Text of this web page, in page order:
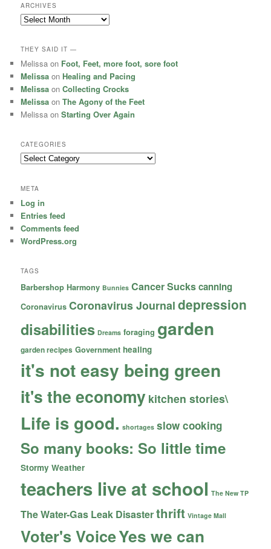
ARCHIVES
Archives
THEY SAID IT —
Melissa on Foot, Feet, more foot, sore foot
Melissa on Healing and Pacing
Melissa onCollecting Crocks
Melissa onThe Agony of the Feet
Melissa onStarting Over Again
CATEGORIES
Categories
META
Log in
Entries feed
Comments feed
WordPress.org
TAGS
Barbershop Harmony Bunnies Cancer Suckscanning
Coronavirus Coronavirus Journaldepression
disabilities Dreams foraging garden
garden recipes Government healing
it's not easy being green
it's the economy kitchen stories\
Life is good. shortages slow cooking
So many books: So little time
Stormy Weather
teachers live at school The New TP
The Water-Gas Leak Disasterthrift Vintage Mall
Voter's VoiceYes we can